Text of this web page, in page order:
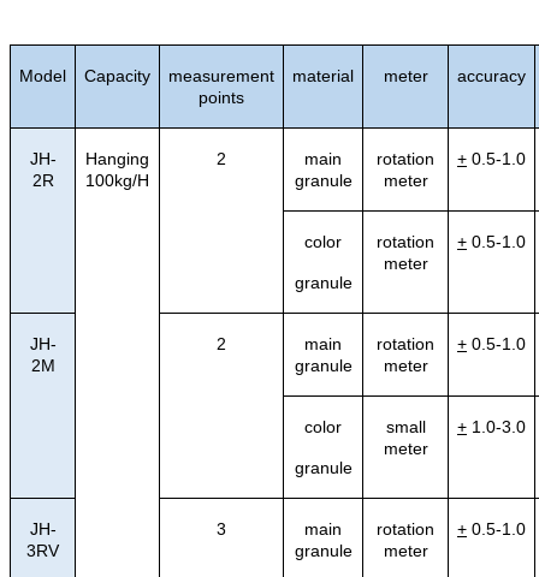
Model Capacity
measurement
points
material meter accuracy
JH-
2R
Hanging
100kg/H
2
main
granule
rotation
meter
+ 0.5-1.0
color
granule
rotation
meter
+ 0.5-1.0
JH-
2M
2
main
granule
rotation
meter
+ 0.5-1.0
color
granule
small
meter
+ 1.0-3.0
JH-
3RV
3
main
granule
rotation
meter
+ 0.5-1.0